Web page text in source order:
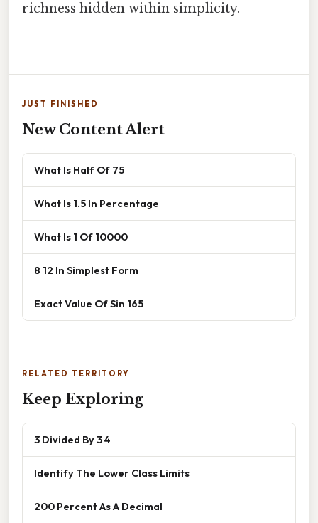
richness hidden within simplicity.
JUST FINISHED
New Content Alert
What Is Half Of 75
What Is 1.5 In Percentage
What Is 1 Of 10000
8 12 In Simplest Form
Exact Value Of Sin 165
RELATED TERRITORY
Keep Exploring
3 Divided By 3 4
Identify The Lower Class Limits
200 Percent As A Decimal